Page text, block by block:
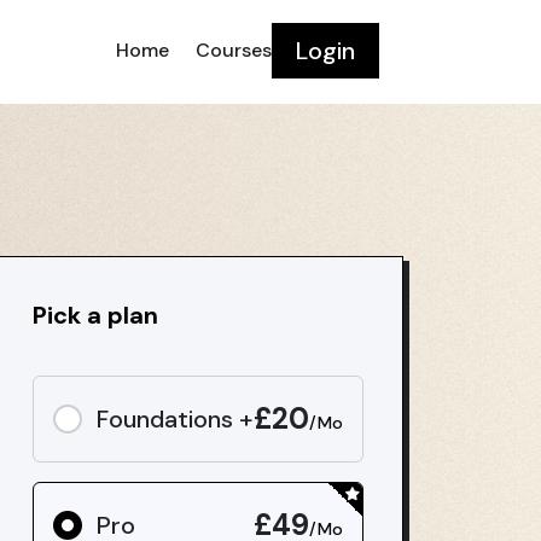
Home Courses Login
Pick a plan
Foundations +£20/Mo
Pro £49/Mo